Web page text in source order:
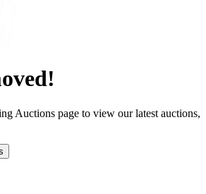
Auctions page to view our latest auctions,